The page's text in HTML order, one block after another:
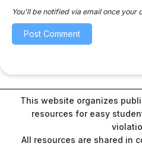
You'll be notified via email once your
This website organizes
resources for easy
All resources are shared in